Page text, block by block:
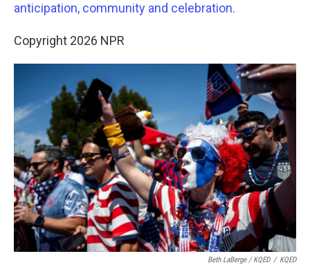
anticipation, community and celebration.
Copyright 2026 NPR
Beth LaBerge / KQED / KQED